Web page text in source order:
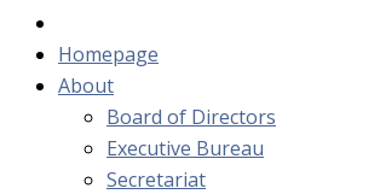
Homepage
About
Board of Directors
Executive Bureau
Secretariat